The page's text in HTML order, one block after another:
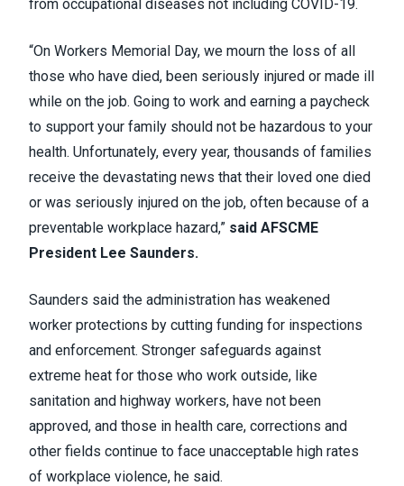
from occupational diseases not including COVID-19.
“On Workers Memorial Day, we mourn the loss of all
those who have died, been seriously injured or made ill
while on the job. Going to work and earning a paycheck
to support your family should not be hazardous to your
health. Unfortunately, every year, thousands of families
receive the devastating news that their loved one died
or was seriously injured on the job, often because of a
preventable workplace hazard,” said AFSCME
President Lee Saunders.
Saunders said the administration has weakened
worker protections by cutting funding for inspections
and enforcement. Stronger safeguards against
extreme heat for those who work outside, like
sanitation and highway workers, have not been
approved, and those in health care, corrections and
other fields continue to face unacceptable high rates
of workplace violence, he said.